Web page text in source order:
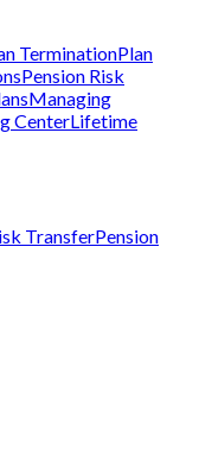
TerminationPlan
Pension Risk
Managing
CenterLifetime
TransferPension